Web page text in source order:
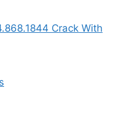
Crack With